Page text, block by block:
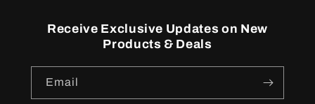
Receive Exclusive Updates on New
Products & Deals
Email